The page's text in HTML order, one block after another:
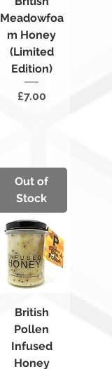
Meadowfoa
m Honey
(Limited
Edition)
Price
£7.00
Out of
Stock
British
Pollen
Infused
Honey